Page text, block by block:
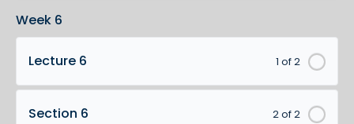
Week 6
1 of 2
Lecture 6
2 of 2
Section 6